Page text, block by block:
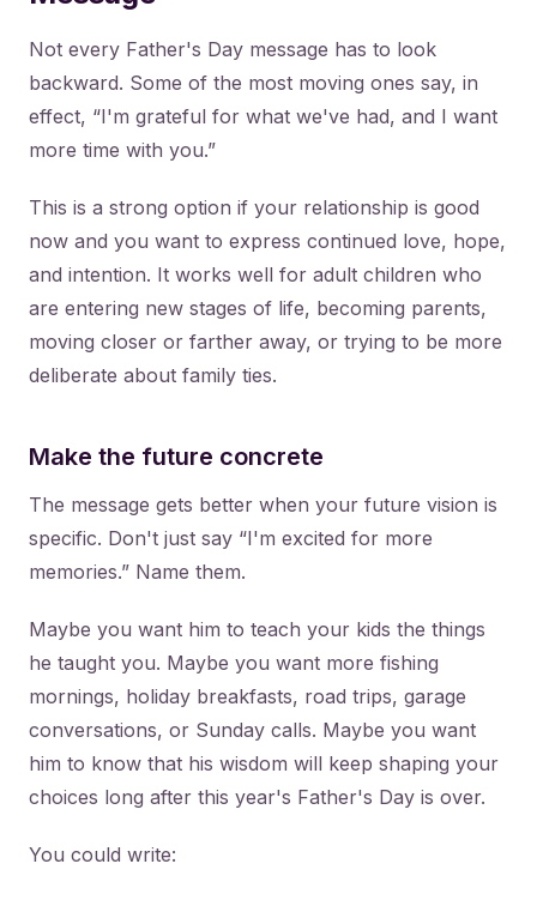
Not every Father's Day message has to look
backward. Some of the most moving ones say, in
effect, “I'm grateful for what we've had, and I want
more time with you.”
This is a strong option if your relationship is good
now and you want to express continued love, hope,
and intention. It works well for adult children who
are entering new stages of life, becoming parents,
moving closer or farther away, or trying to be more
deliberate about family ties.
Make the future concrete
The message gets better when your future vision is
specific. Don't just say “I'm excited for more
memories.” Name them.
Maybe you want him to teach your kids the things
he taught you. Maybe you want more fishing
mornings, holiday breakfasts, road trips, garage
conversations, or Sunday calls. Maybe you want
him to know that his wisdom will keep shaping your
choices long after this year's Father's Day is over.
You could write: